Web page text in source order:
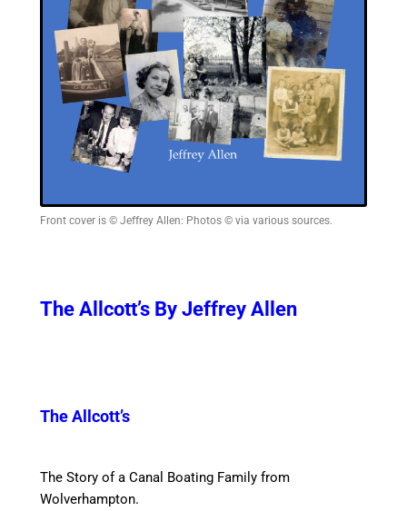
Front cover is © Jeffrey Allen: Photos © via various sources.
The Allcott’s By Jeffrey Allen
The Allcott’s
The Story of a Canal Boating Family from
Wolverhampton.